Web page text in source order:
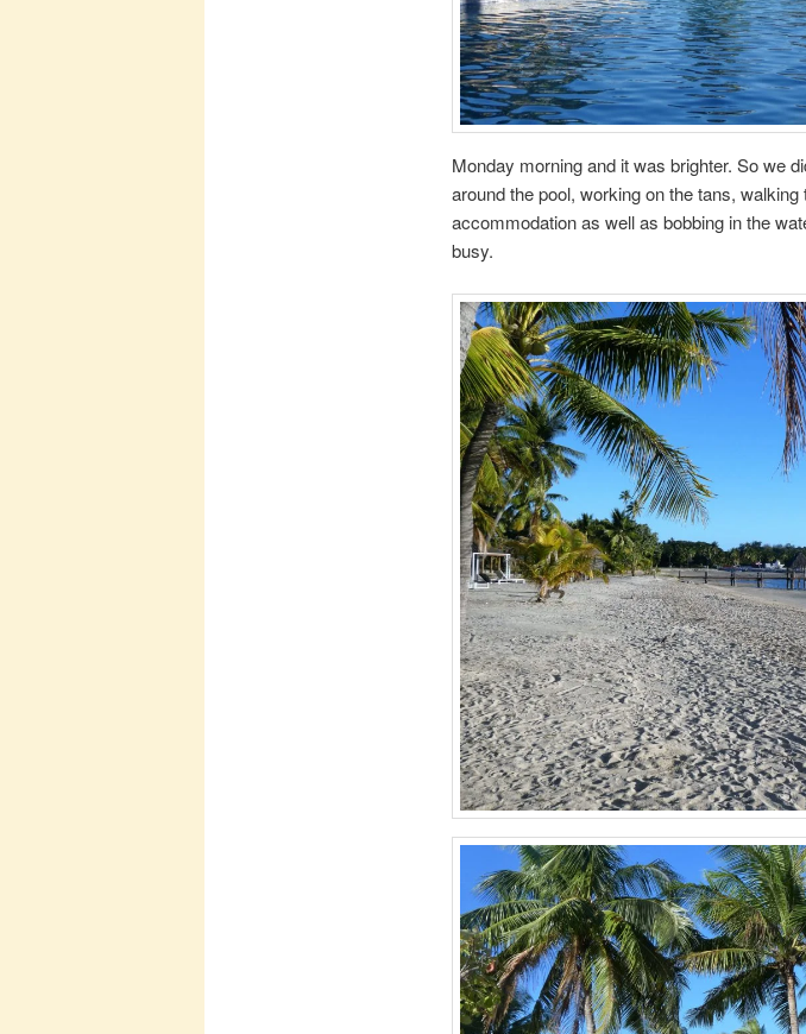
Monday morning and it was brighter. So we
around the pool, working on the tans,
accommodation as well as bobbing in the
busy.